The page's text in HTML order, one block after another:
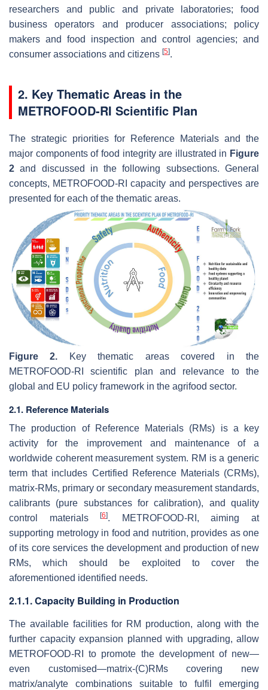
researchers and public and private laboratories; food
business operators and producer associations; policy
makers and food inspection and control agencies; and
consumer associations and citizens [5].
2. Key Thematic Areas in the
METROFOOD-RI Scientific Plan
The strategic priorities for Reference Materials and the
major components of food integrity are illustrated in Figure
2 and discussed in the following subsections. General
concepts, METROFOOD-RI capacity and perspectives are
presented for each of the thematic areas.
Figure 2. Key thematic areas covered in the
METROFOOD-RI scientific plan and relevance to the
global and EU policy framework in the agrifood sector.
2.1. Reference Materials
The production of Reference Materials (RMs) is a key
activity for the improvement and maintenance of a
worldwide coherent measurement system. RM is a generic
term that includes Certified Reference Materials (CRMs),
matrix-RMs, primary or secondary measurement standards,
calibrants (pure substances for calibration), and quality
control materials[6]. METROFOOD-RI, aiming at
supporting metrology in food and nutrition, provides as one
of its core services the development and production of new
RMs, which should be exploited to cover the
aforementioned identified needs.
2.1.1. Capacity Building in Production
The available facilities for RM production, along with the
further capacity expansion planned with upgrading, allow
METROFOOD-RI to promote the development of new—
even customised—matrix-(C)RMs covering new
matrix/analyte combinations suitable to fulfil emerging